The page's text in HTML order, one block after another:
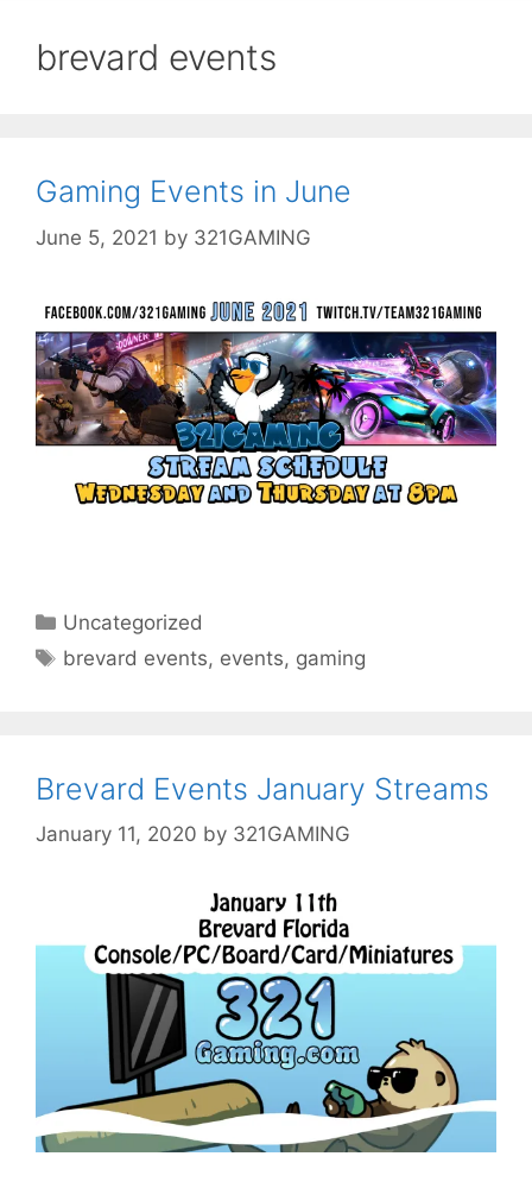
brevard events
Gaming Events in June
June 5, 2021 by 321GAMING
Categories
Uncategorized
Tags
brevard events, events, gaming
Brevard Events January Streams
January 11, 2020 by 321GAMING